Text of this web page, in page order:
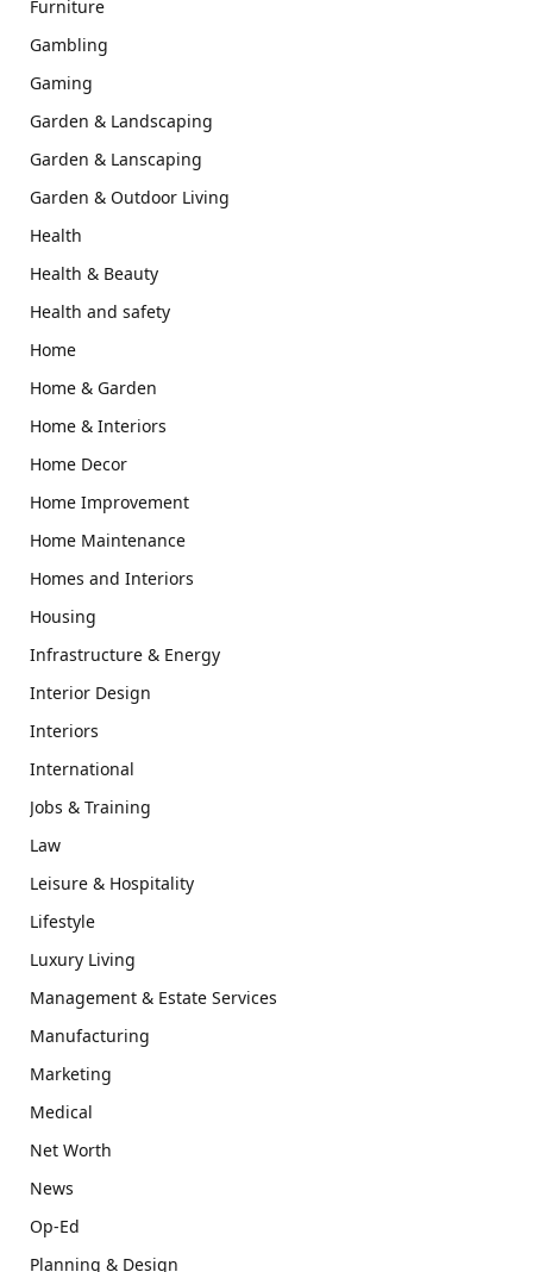
Furniture
Gambling
Gaming
Garden & Landscaping
Garden & Lanscaping
Garden & Outdoor Living
Health
Health & Beauty
Health and safety
Home
Home & Garden
Home & Interiors
Home Decor
Home Improvement
Home Maintenance
Homes and Interiors
Housing
Infrastructure & Energy
Interior Design
Interiors
International
Jobs & Training
Law
Leisure & Hospitality
Lifestyle
Luxury Living
Management & Estate Services
Manufacturing
Marketing
Medical
Net Worth
News
Op-Ed
Planning & Design